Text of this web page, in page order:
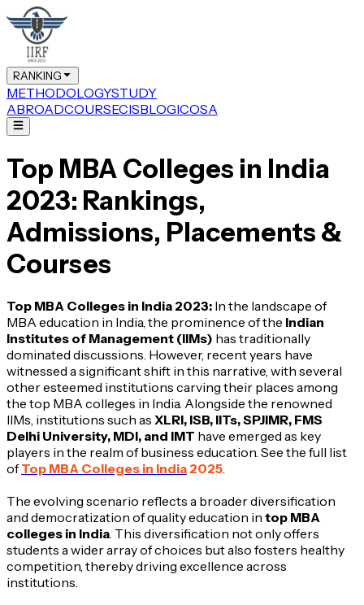
RANKING
METHODOLOGYSTUDY
ABROADCOURSECISBLOGICOSA
Top MBA Colleges in India
2023: Rankings,
Admissions, Placements &
Courses
Top MBA Colleges in India 2023: In the landscape of
MBA education in India, the prominence of the Indian
Institutes of Management (IIMs) has traditionally
dominated discussions. However, recent years have
witnessed a significant shift in this narrative, with several
other esteemed institutions carving their places among
the top MBA colleges in India. Alongside the renowned
IIMs, institutions such as XLRI, ISB, IITs, SPJIMR, FMS
Delhi University, MDI, and IMT have emerged as key
players in the realm of business education. See the full list
ofTop MBA Colleges in India 2025
The evolving scenario reflects a broader diversification
and democratization of quality education in top MBA
colleges in India . This diversification not only offers
students a wider array of choices but also fosters healthy
competition, thereby driving excellence across
institutions.